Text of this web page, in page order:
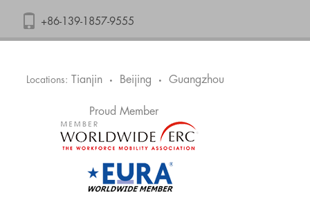
+86-139-1857-9555
Locations: Tianjin • Beijing • Guangzhou
Proud Member